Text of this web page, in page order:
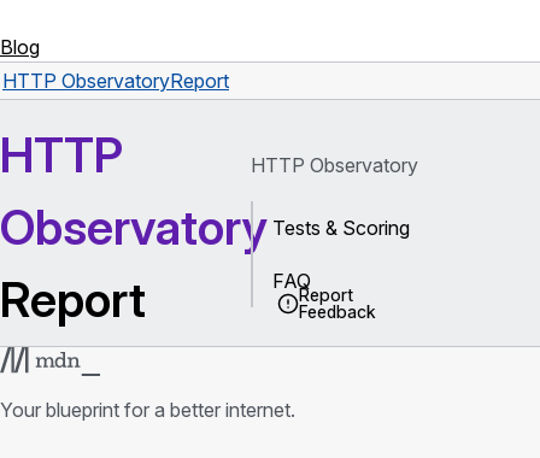
Blog
HTTP ObservatoryReport
HTTP
Observatory
Report
Report
Feedback
HTTP Observatory
Tests & Scoring
FAQ
Your blueprint for a better internet.